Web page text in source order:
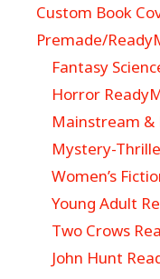
Custom Book
Premade/
Fantasy
Horror
Mainstream &
Mystery-
Women’s
Young Adult
Two Crows
John Hunt